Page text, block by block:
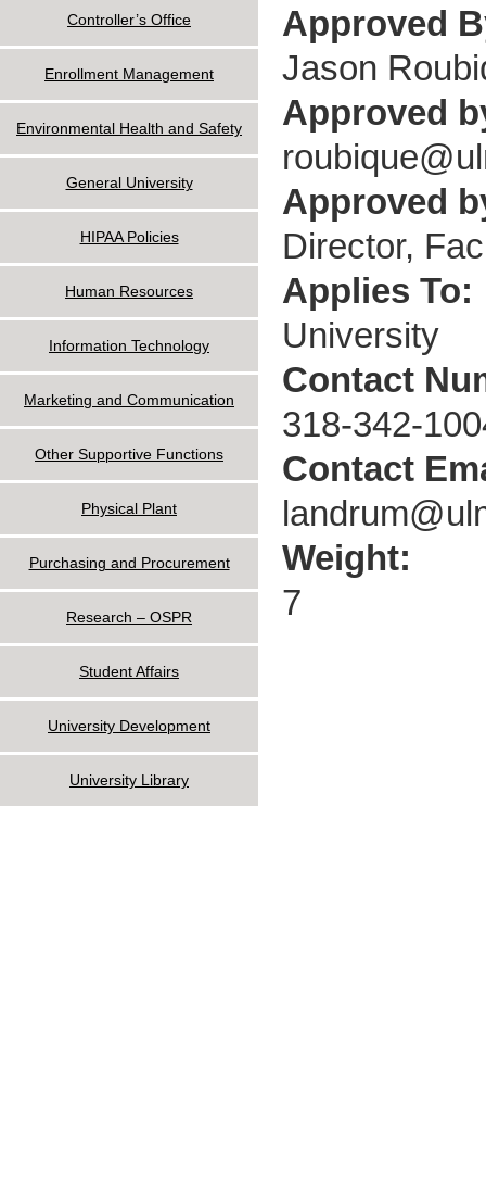
Approved
Jason
Approved
Approved
Director,
Applies To:
University
Contact
318-342-
Contact
Weight:
7
Controller’s Office
Enrollment Management
Environmental Health and Safety
General University
HIPAA Policies
Human Resources
Information Technology
Marketing and Communication
Other Supportive Functions
Physical Plant
Purchasing and Procurement
Research – OSPR
Student Affairs
University Development
University Library